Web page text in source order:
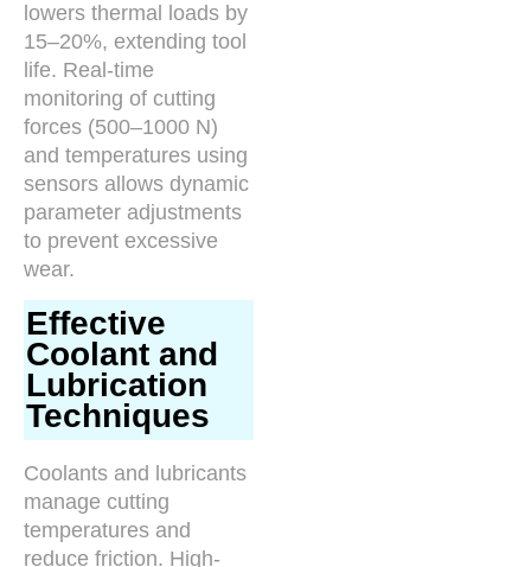
lowers thermal loads by
15–20%, extending tool
life. Real-time
monitoring of cutting
forces (500–1000 N)
and temperatures using
sensors allows dynamic
parameter adjustments
to prevent excessive
wear.
Effective
Coolant and
Lubrication
Techniques
Coolants and lubricants
manage cutting
temperatures and
reduce friction. High-